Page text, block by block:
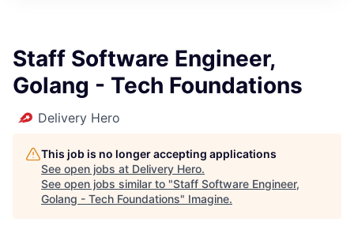
Staff Software Engineer,
Golang - Tech Foundations
Delivery Hero
This job is no longer accepting applications
See open jobs at Delivery Hero.
See open jobs similar to "Staff Software Engineer,
Golang - Tech Foundations" Imagine.